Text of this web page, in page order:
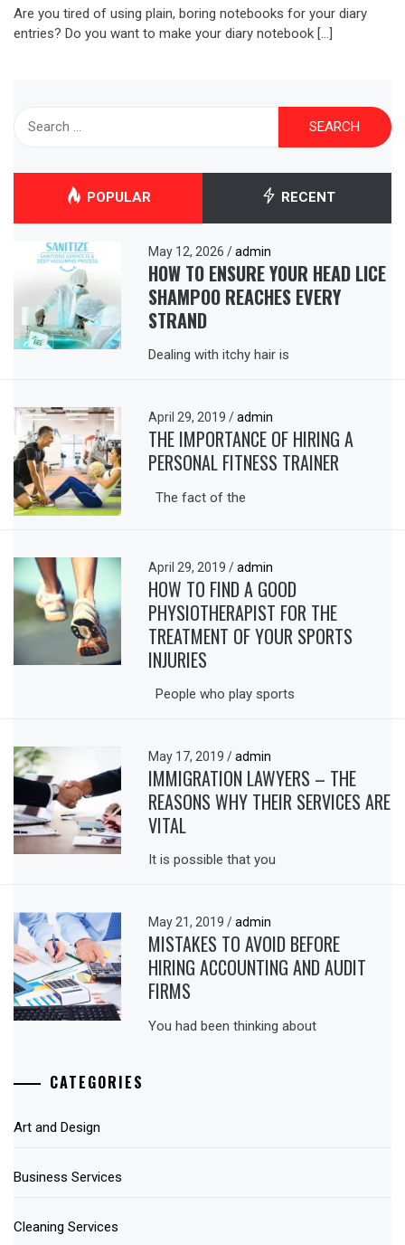
Are you tired of using plain, boring notebooks for your diary
entries? Do you want to make your diary notebook […]
POPULAR RECENT
May 12, 2026/ admin
HOW TO ENSURE YOUR HEAD LICE
SHAMPOO REACHES EVERY
STRAND
Dealing with itchy hair is
April 29, 2019/ admin
THE IMPORTANCE OF HIRING A
PERSONAL FITNESS TRAINER
The fact of the
April 29, 2019/ admin
HOW TO FIND A GOOD
PHYSIOTHERAPIST FOR THE
TREATMENT OF YOUR SPORTS
INJURIES
People who play sports
May 17, 2019/ admin
IMMIGRATION LAWYERS – THE
REASONS WHY THEIR SERVICES ARE
VITAL
It is possible that you
May 21, 2019/ admin
MISTAKES TO AVOID BEFORE
HIRING ACCOUNTING AND AUDIT
FIRMS
You had been thinking about
CATEGORIES
Art and Design
Business Services
Cleaning Services